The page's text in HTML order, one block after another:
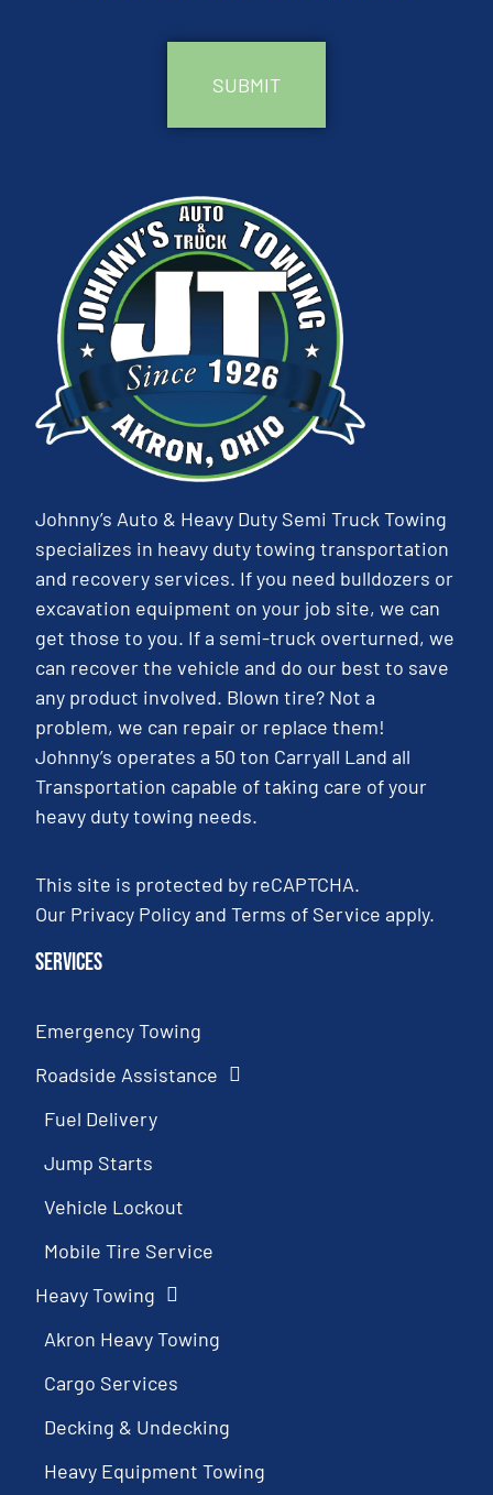
Johnny’s Auto & Heavy Duty Semi Truck Towing
specializes in heavy duty towing transportation
and recovery services. If you need bulldozers or
excavation equipment on your job site, we can
get those to you. If a semi-truck overturned, we
can recover the vehicle and do our best to save
any product involved. Blown tire? Not a
problem, we can repair or replace them!
Johnny’s operates a 50 ton Carryall Land all
Transportation capable of taking care of your
heavy duty towing needs.
This site is protected by reCAPTCHA.
Our Privacy PolicyandTerms of Service apply.
Services
Emergency Towing
Roadside Assistance
Fuel Delivery
Jump Starts
Vehicle Lockout
Mobile Tire Service
Heavy Towing
Akron Heavy Towing
Cargo Services
Decking & Undecking
Heavy Equipment Towing